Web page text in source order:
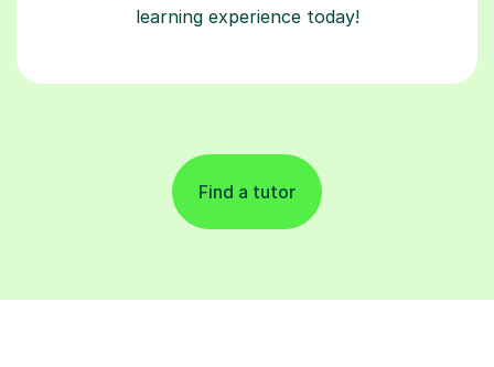
learning experience today!
Find a tutor